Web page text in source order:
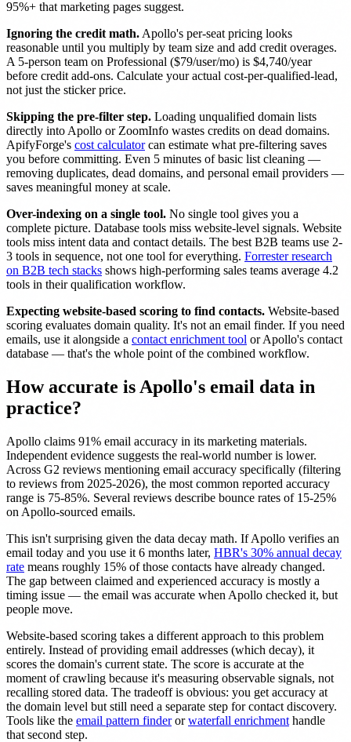
95%+ that marketing pages suggest.
Ignoring the credit math. Apollo's per-seat pricing looks
reasonable until you multiply by team size and add credit overages.
A 5-person team on Professional ($79/user/mo) is $4,740/year
before credit add-ons. Calculate your actual cost-per-qualified-lead,
not just the sticker price.
Skipping the pre-filter step. Loading unqualified domain lists
directly into Apollo or ZoomInfo wastes credits on dead domains.
ApifyForge's cost calculatorcan estimate what pre-filtering saves
you before committing. Even 5 minutes of basic list cleaning —
removing duplicates, dead domains, and personal email providers —
saves meaningful money at scale.
Over-indexing on a single tool. No single tool gives you a
complete picture. Database tools miss website-level signals. Website
tools miss intent data and contact details. The best B2B teams use 2-
3 tools in sequence, not one tool for everything. Forrester research
on B2B tech stacks shows high-performing sales teams average 4.2
tools in their qualification workflow.
Expecting website-based scoring to find contacts. Website-based
scoring evaluates domain quality. It's not an email finder. If you need
emails, use it alongside a contact enrichment tool or Apollo's contact
database — that's the whole point of the combined workflow.
How accurate is Apollo's email data in
practice?
Apollo claims 91% email accuracy in its marketing materials.
Independent evidence suggests the real-world number is lower.
Across G2 reviews mentioning email accuracy specifically (filtering
to reviews from 2025-2026), the most common reported accuracy
range is 75-85%. Several reviews describe bounce rates of 15-25%
on Apollo-sourced emails.
This isn't surprising given the data decay math. If Apollo verifies an
email today and you use it 6 months later, HBR's 30% annual decay
rate means roughly 15% of those contacts have already changed.
The gap between claimed and experienced accuracy is mostly a
timing issue — the email was accurate when Apollo checked it, but
people move.
Website-based scoring takes a different approach to this problem
entirely. Instead of providing email addresses (which decay), it
scores the domain's current state. The score is accurate at the
moment of crawling because it's measuring observable signals, not
recalling stored data. The tradeoff is obvious: you get accuracy at
the domain level but still need a separate step for contact discovery.
Tools like the email pattern finderorwaterfall enrichment handle
that second step.